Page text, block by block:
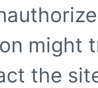
might
the